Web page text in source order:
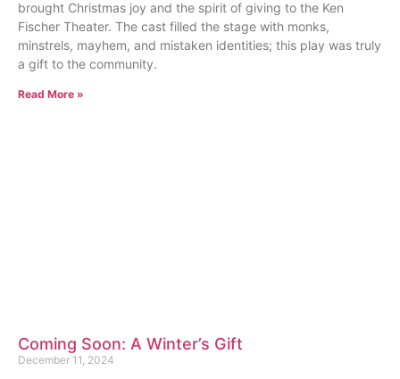
brought Christmas joy and the spirit of giving to the Ken
Fischer Theater. The cast filled the stage with monks,
minstrels, mayhem, and mistaken identities; this play was truly
a gift to the community.
Read More »
Coming Soon: A Winter’s Gift
December 11, 2024